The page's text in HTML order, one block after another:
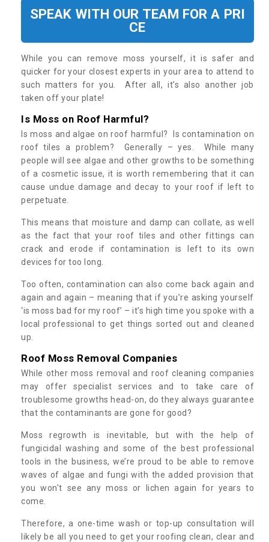
SPEAK WITH OUR TEAM FOR A PRI
CE
While you can remove moss yourself, it is safer and
quicker for your closest experts in your area to attend to
such matters for you. After all, it’s also another job
taken off your plate!
Is Moss on Roof Harmful?
Is moss and algae on roof harmful? Is contamination on
roof tiles a problem? Generally – yes. While many
people will see algae and other growths to be something
of a cosmetic issue, it is worth remembering that it can
cause undue damage and decay to your roof if left to
perpetuate.
This means that moisture and damp can collate, as well
as the fact that your roof tiles and other fittings can
crack and erode if contamination is left to its own
devices for too long.
Too often, contamination can also come back again and
again and again – meaning that if you’re asking yourself
‘is moss bad for my roof’ – it’s high time you spoke with a
local professional to get things sorted out and cleaned
up.
Roof Moss Removal Companies
While other moss removal and roof cleaning companies
may offer specialist services and to take care of
troublesome growths head-on, do they always guarantee
that the contaminants are gone for good?
Moss regrowth is inevitable, but with the help of
fungicidal washing and some of the best professional
tools in the business, we’re proud to be able to remove
waves of algae and fungi with the added provision that
you won't see any moss or lichen again for years to
come.
Therefore, a one-time wash or top-up consultation will
likely be all you need to get your roofing clean, clear and